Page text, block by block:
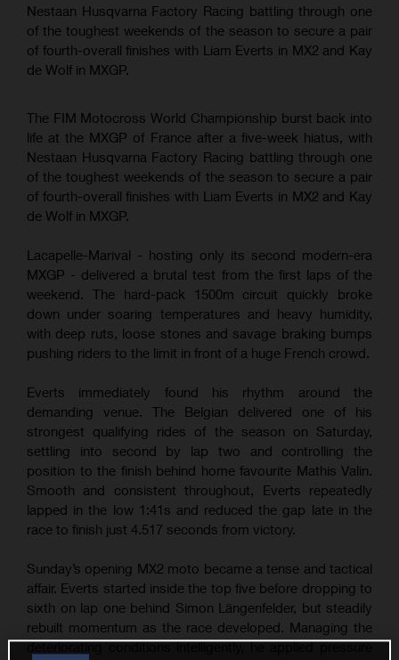
Nestaan Husqvarna Factory Racing battling through one
of the toughest weekends of the season to secure a pair
of fourth-overall finishes with Liam Everts in MX2 and Kay
de Wolf in MXGP.
The FIM Motocross World Championship burst back into
life at the MXGP of France after a five-week hiatus, with
Nestaan Husqvarna Factory Racing battling through one
of the toughest weekends of the season to secure a pair
of fourth-overall finishes with Liam Everts in MX2 and Kay
de Wolf in MXGP.
Lacapelle-Marival - hosting only its second modern-era
MXGP - delivered a brutal test from the first laps of the
weekend. The hard-pack 1500m circuit quickly broke
down under soaring temperatures and heavy humidity,
with deep ruts, loose stones and savage braking bumps
pushing riders to the limit in front of a huge French crowd.
Everts immediately found his rhythm around the
demanding venue. The Belgian delivered one of his
strongest qualifying rides of the season on Saturday,
settling into second by lap two and controlling the
position to the finish behind home favourite Mathis Valin.
Smooth and consistent throughout, Everts repeatedly
lapped in the low 1:41s and reduced the gap late in the
race to finish just 4.517 seconds from victory.
Sunday’s opening MX2 moto became a tense and tactical
affair. Everts started inside the top five before dropping to
sixth on lap one behind Simon Längenfelder, but steadily
rebuilt momentum as the race developed. Managing the
deteriorating conditions intelligently, he applied pressure